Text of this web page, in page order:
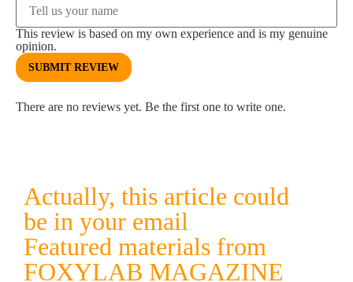
This review is based on my own experience and is my genuine
opinion.
SUBMIT REVIEW
There are no reviews yet. Be the first one to write one.
Actually, this article could
be in your email
Featured materials from
FOXYLAB MAGAZINE